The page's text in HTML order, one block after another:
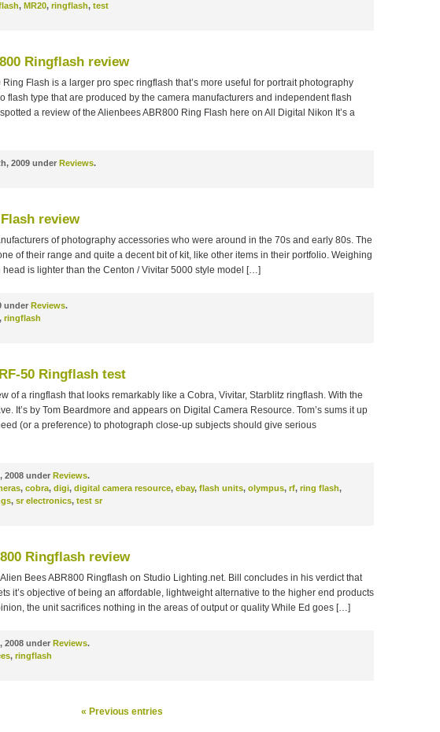
, MR20, ringflash, test
Ringflash review
Flash is a larger pro spec ringflash that’s more useful for portrait photography
flash type that are produced by the camera manufacturers and independent flash
a review of the Alienbees ABR800 Ring Flash here on All Digital Nikon It’s a
2009 under Reviews.
review
of photography accessories who were around in the 70s and early 80s. The
of their range and quite a decent bit of kit, like other items in their portfolio. Weighing
head is lighter than the Centon / Vivitar 5000 style model […]
under Reviews.
, ringflash
50 Ringflash test
of a ringflash that looks remarkably like a Cobra, Vivitar, Starblitz ringflash. With the
It’s by Tom Beardmore and appears on Digital Camera Resource. Tom’s sums it up
(or a preference) to photograph close-up subjects should give serious
2008 under Reviews.
, cobra, digi, digital camera resource, ebay, flash units, olympus, rf, ring flash,
, sr electronics, test sr
Ringflash review
Bees ABR800 Ringflash on Studio Lighting.net. Bill concludes in his verdict that
it’s objective of being an affordable, lightweight alternative to the higher end products
the unit sacrifices nothing in the areas of output or quality While Ed goes […]
2008 under Reviews.
, ringflash
« Previous entries